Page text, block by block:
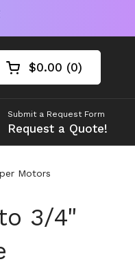
Open cart
Shopping Cart
$0.00 0
products in your
Submit a Request Form
Request a Quote!
Motors
3/4"